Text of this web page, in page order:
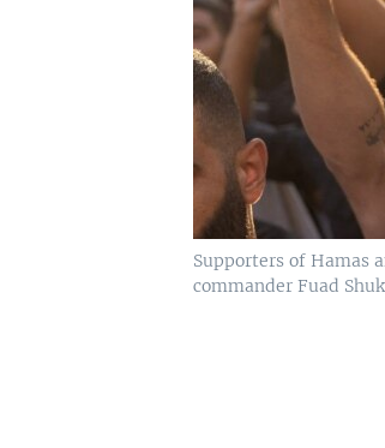
Supporters of Hamas
commander Fuad